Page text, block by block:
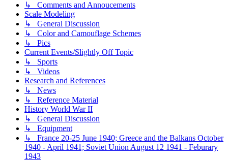
↳ Comments and Annoucements
Scale Modeling
↳ General Discussion
↳ Color and Camouflage Schemes
↳ Pics
Current Events/Slightly Off Topic
↳ Sports
↳ Videos
Research and References
↳ News
↳ Reference Material
History World War II
↳ General Discussion
↳ Equipment
↳ France 20-25 June 1940; Greece and the Balkans October
1940 - April 1941; Soviet Union August 12 1941 - Feburary
1943